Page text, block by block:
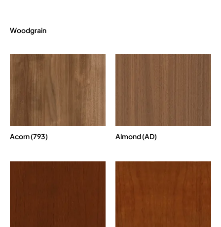
Woodgrain
Acorn (793) Almond (AD)